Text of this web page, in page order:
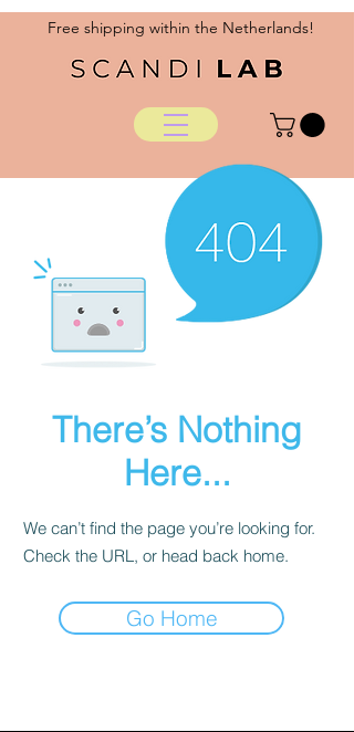
Free shipping within the Netherlands!
There’s Nothing
Here...
We can’t find the page you’re looking for.
Check the URL, or head back home.
Go Home